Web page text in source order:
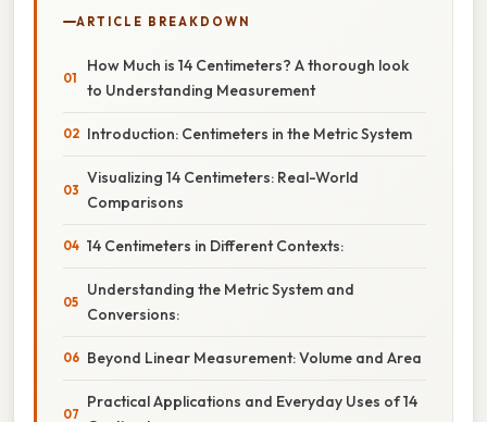
ARTICLE BREAKDOWN
How Much is 14 Centimeters? A thorough look
to Understanding Measurement
Introduction: Centimeters in the Metric System
Visualizing 14 Centimeters: Real-World
Comparisons
14 Centimeters in Different Contexts:
Understanding the Metric System and
Conversions:
Beyond Linear Measurement: Volume and Area
Practical Applications and Everyday Uses of 14